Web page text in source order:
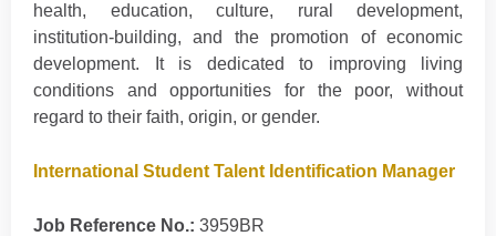
health, education, culture, rural development,
institution-building, and the promotion of economic
development. It is dedicated to improving living
conditions and opportunities for the poor, without
regard to their faith, origin, or gender.
International Student Talent Identification Manager
Job Reference No.: 3959BR